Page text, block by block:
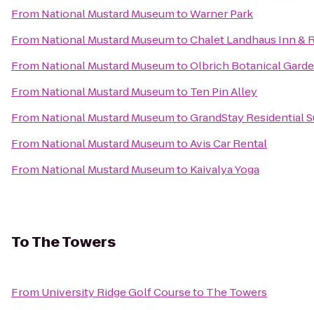
From National Mustard MuseumtoWarner Park
From National Mustard MuseumtoChalet Landhaus Inn &
From National Mustard MuseumtoOlbrich Botanical
From National Mustard Museumto Ten Pin Alley
From National Mustard MuseumtoGrandStay Residential
From National Mustard MuseumtoAvis Car Rental
From National Mustard Museumto Kaivalya Yoga
ToThe Towers
From University Ridge Golf Courseto The Towers